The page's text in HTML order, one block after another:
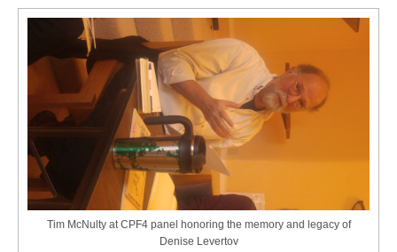
Tim McNulty at CPF4 panel honoring the memory and legacy of
Denise Levertov